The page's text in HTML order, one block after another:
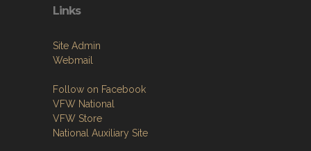
Links
Site Admin
Webmail
Follow on Facebook
VFW National
VFW Store
National Auxiliary Site